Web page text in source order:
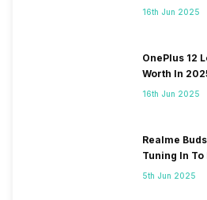
16th Jun 2025
OnePlus 12
Worth In
16th Jun 2025
Realme
Tuning In
5th Jun 2025